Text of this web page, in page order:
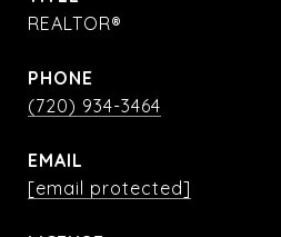
REALTOR®
PHONE
(720) 934-3464
EMAIL
[email protected]